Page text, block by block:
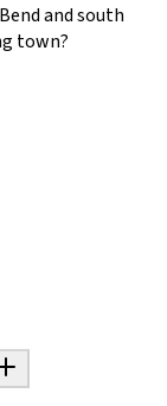
and south
town?